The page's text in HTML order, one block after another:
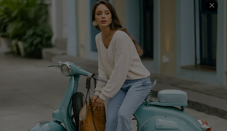
COMPANY INFO
About Us
Affiliate
Cupshe Supply Chain
SERVICE CENTER
Contact Us
FAQs
Return Policy
Shipping Info
Order Tracker